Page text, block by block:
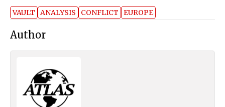
VAULT ANALYSIS CONFLICT EUROPE
Author